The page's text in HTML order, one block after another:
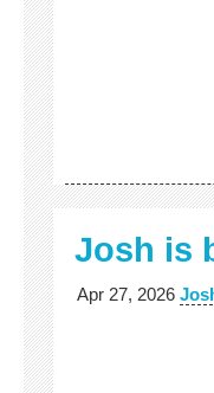
Josh is
Apr 27, 2026